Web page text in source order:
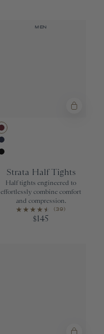
MEN
Strata Half Tights
Half tights engineered to
effortlessly combine comfort
and compression.
(39)
$145